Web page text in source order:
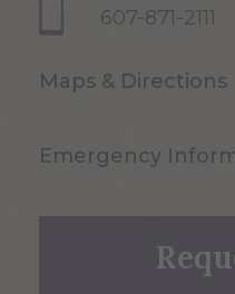
607-871-2111
Maps & Directions
Emergency